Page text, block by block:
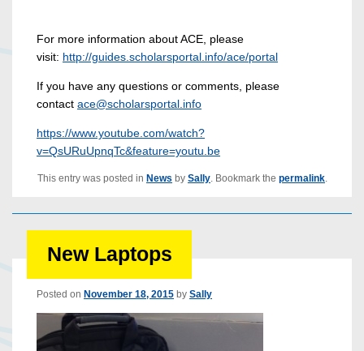
For more information about ACE, please
visit: http://guides.scholarsportal.info/ace/portal
If you have any questions or comments, please
contact ace@scholarsportal.info
https://www.youtube.com/watch?
v=QsURuUpnqTc&feature=youtu.be
This entry was posted in News by Sally . Bookmark the permalink
New Laptops
Posted on November 18, 2015 by Sally